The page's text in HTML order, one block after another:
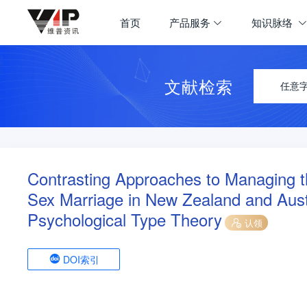
首页 产品服务 知识脉络
文献检索 任意
Contrasting Approaches to Managing
Sex Marriage in New Zealand and
Psychological Type Theory
认领
DOI索引